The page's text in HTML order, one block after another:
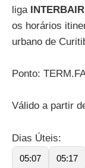
liga
os horários
urbano de
Ponto:
Válido a partir
Dias Úteis:
05:07 05:17